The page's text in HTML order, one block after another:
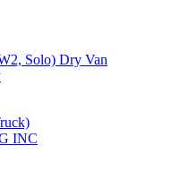
Solo) Dry Van
INC